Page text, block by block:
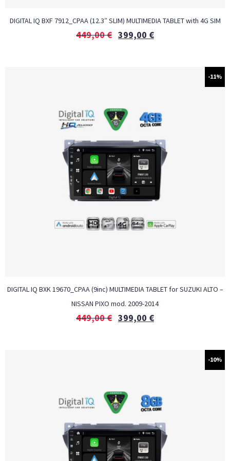
DIGITAL IQ BXF 7912_CPAA (12.3″ SLIM) MULTIMEDIA TABLET with 4G SIM
449,00€ 399,00 €
-11%
DIGITAL IQ BXK 19670_CPAA (9inc) MULTIMEDIA TABLET for SUZUKI ALTO –
NISSAN PIXO mod. 2009-2014
449,00€ 399,00 €
-10%